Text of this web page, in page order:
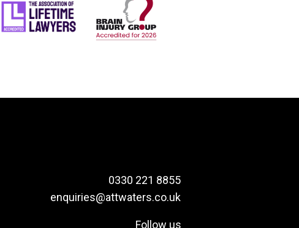
0330 221 8855
enquiries@attwaters.co.uk
Follow us